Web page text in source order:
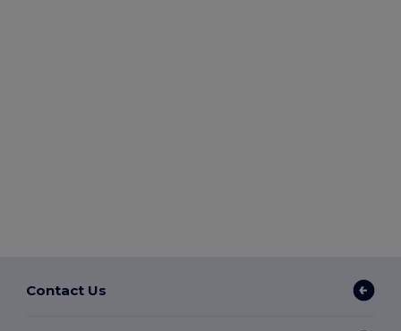
Contact Us